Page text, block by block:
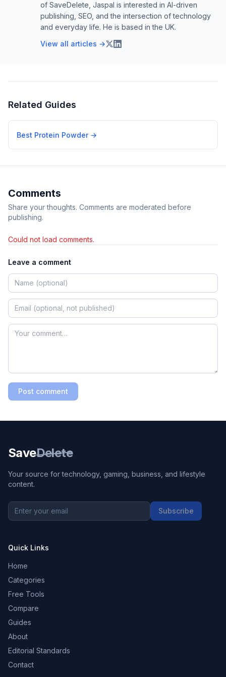
of SaveDelete, Jaspal is interested in AI-driven
publishing, SEO, and the intersection of technology
and everyday life. He is based in the UK.
View all articles →
Related Guides
Best Protein Powder→
Comments
Share your thoughts. Comments are moderated before
publishing.
Could not load comments.
Leave a comment
Post comment
SaveDelete
Your source for technology, gaming, business, and lifestyle
content.
Subscribe
Quick Links
Home
Categories
Free Tools
Compare
Guides
About
Editorial Standards
Contact